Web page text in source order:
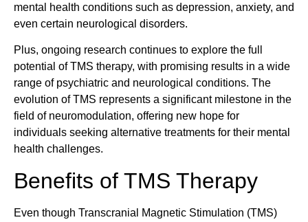
mental health conditions such as depression, anxiety, and
even certain neurological disorders.
Plus, ongoing research continues to explore the full
potential of TMS therapy, with promising results in a wide
range of psychiatric and neurological conditions. The
evolution of TMS represents a significant milestone in the
field of neuromodulation, offering new hope for
individuals seeking alternative treatments for their mental
health challenges.
Benefits of TMS Therapy
Even though Transcranial Magnetic Stimulation (TMS)